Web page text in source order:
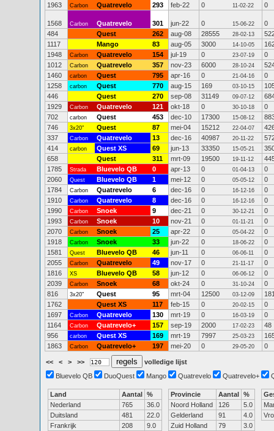
1963 Carbon Quatrevelo 293 feb-22 0 11-02-22 0
1568 Carbon Quatrevelo 301 jun-22 0 15-06-22
0
484
Quest 262 aug-08 28555 28-02-13
1117
Mango 83 aug-05 3000 14-10-05
1948
Carbon Quatrevelo 154 jul-19 0 23-07-19
0
1012
Carbon Quatrevelo 357 nov-23 6000 28-10-24
1460
carbon Quest 795 apr-16 0 21-04-16
0
1258
carbon Quest 770 aug-15 169 03-10-15
446
Quest 270 sep-08 31149 09-07-12
1929
Carbon Quatrevelo 121 okt-18 0 30-10-18
0
702
carbon Quest 453 dec-10 17300 15-08-12
746
3x20" Quest 87 mei-04 15212 22-04-07
337
Carbon Quatrevelo 13 dec-16 40987 20-11-22
414
carbon Quest XS 69 jun-13 33350 15-05-21
658
Quest 311 mrt-09 19500 19-11-12
1785
Strada Bluevelo QB 0 apr-13 0 01-04-13
0
2060
Quest Bluevelo QB 1 mei-12 0 05-05-12
0
1784
Carbon Quatrevelo 6 dec-16 0 16-12-16
0
1910
Carbon Quatrevelo 8 dec-16 0 16-12-16
0
1990
Carbon Snoek 9 dec-21 0 30-12-21
0
1993
Carbon Snoek 10 nov-21 0 01-11-21
0
2070
Carbon Snoek 25 apr-22 0 05-04-22
0
1918
Carbon Snoek 33 jun-22 0 18-06-22
0
1581
Quest Bluevelo QB 46 jun-11 0 06-06-11
0
2055
Carbon Quatrevelo 49 nov-17 0 21-11-17
0
1816
XS Bluevelo QB 58 jun-12 0 06-06-12
0
2039
Carbon Snoek 68 okt-24 0 31-10-24
0
816
3x20" Quest 95 mrt-04 12500 03-12-09
1762
Quest XS 117 feb-15 0 20-02-15
0
1697
Carbon Quatrevelo 130 mrt-19 0 16-03-19
0
1164
Carbon Quatrevelo+ 157 sep-19 2000 17-02-23
48
956
carbon Quest XS 169 mrt-19 7997 25-03-23
1863
Carbon Quatrevelo+ 197 mei-20 0 29-05-20 0
<< < > >>
volledige lijst
Bluevelo QB
DuoQuest Mango Quatrevelo Quatrevelo+
Land Aantal %
Nederland
765
36.0
Duitsland
481
22.0
Frankrijk
208
9.0
Provincie Aantal %
Noord Holland
126
5.0
Gelderland
91
4.0
Zuid Holland
79
3.0